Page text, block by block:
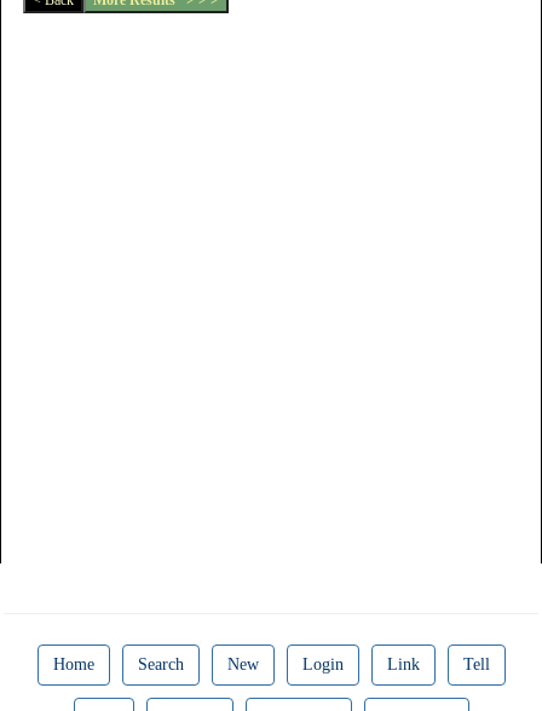
Home Search New Login Link Tell